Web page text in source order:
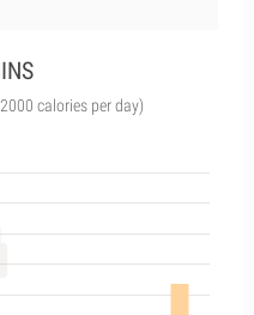
calories per day)